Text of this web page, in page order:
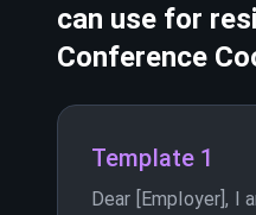
can use for
Conference
Template 1
Dear [Employer], I